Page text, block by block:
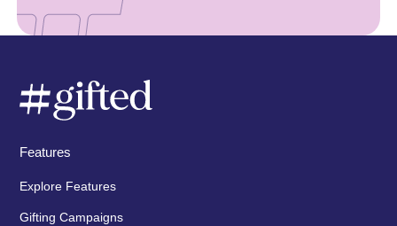
Features
Explore Features
Gifting Campaigns